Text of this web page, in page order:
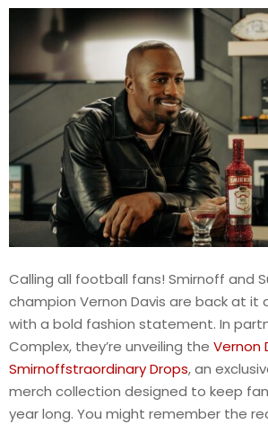
Calling all football fans! Smirnoff and
champion Vernon Davis are back at it
with a bold fashion statement. In
Complex, they’re unveiling the Vernon
Smirnoffstraordinary Drops, an
merch collection designed to keep
year long. You might remember the